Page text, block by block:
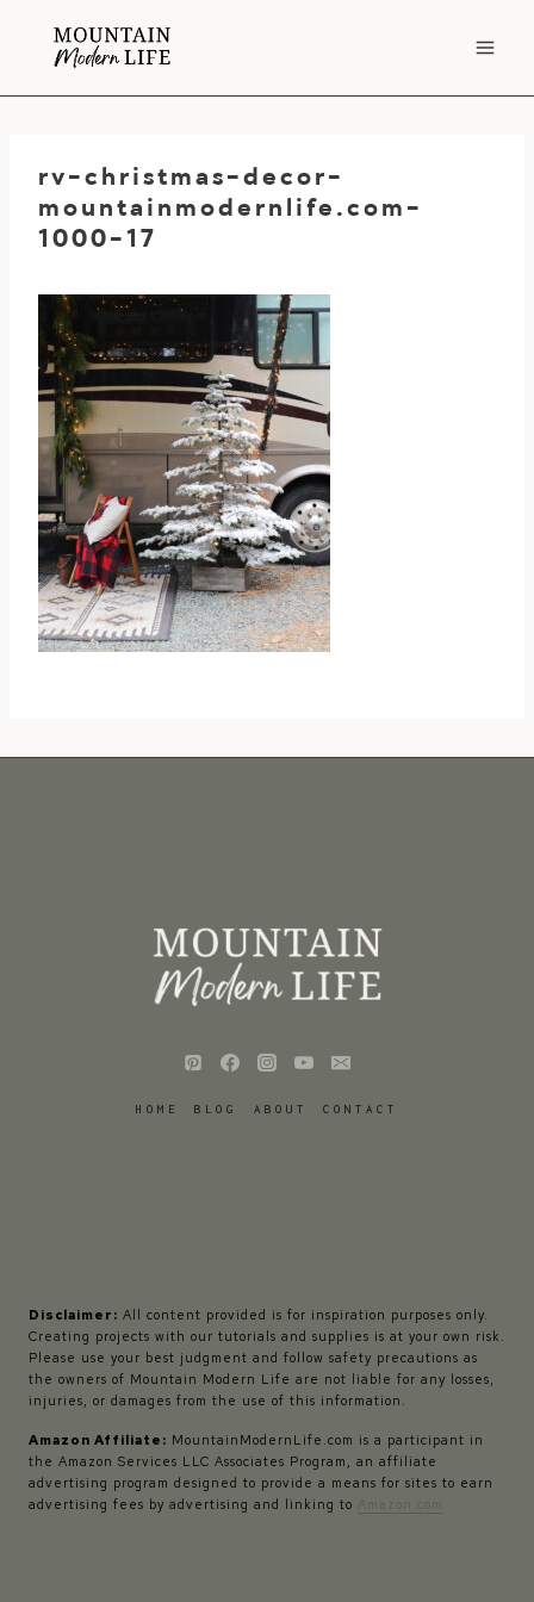
rv-christmas-decor-
mountainmodernlife.com-
1000-17
HOME BLOG ABOUT CONTACT
Disclaimer: All content provided is for inspiration purposes only.
Creating projects with our tutorials and supplies is at your own risk.
Please use your best judgment and follow safety precautions as
the owners of Mountain Modern Life are not liable for any losses,
injuries, or damages from the use of this information.
Amazon Affiliate: MountainModernLife.com is a participant in
the Amazon Services LLC Associates Program, an affiliate
advertising program designed to provide a means for sites to earn
advertising fees by advertising and linking to